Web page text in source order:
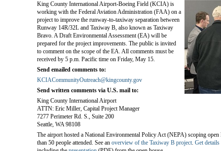
King County International Airport-Boeing Field (KCIA) is
working with the Federal Aviation Administration (FAA) on a
project to improve the runway-to-taxiway separation between
Runway 14R/32L and Taxiway B, also known as Taxiway
Bravo. A Draft Environmental Assessment (EA) will be
prepared for the project improvements. The public is invited
to comment on the scope of the EA. All comments must be
received by 5 p.m. Pacific time on Friday, May 15.
Send emailed comments to:
KCIACommunityOutreach@kingcounty.gov
Send written comments via U.S. mail to:
King County International Airport
ATTN: Eric Miller, Capital Project Manager
7277 Perimeter Rd. S., Suite 200
Seattle, WA 98108
The airport hosted a National Environmental Policy Act (NEPA) scoping
than 50 people attended. See an overview of the Taxiway B project. Get details